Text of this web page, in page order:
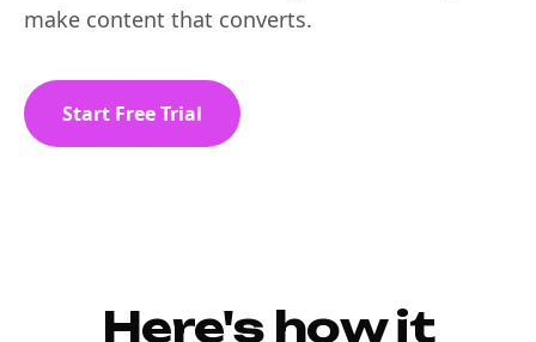
make content that converts.
Start Free Trial
Here's how it